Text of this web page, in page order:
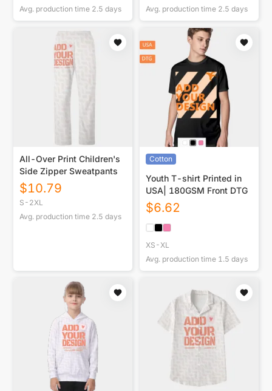
Avg. production time 2.5 days
Avg. production time 2.5 days
All-Over Print Children's
Side Zipper Sweatpants
$10.79
S-2XL
Avg. production time 2.5 days
Cotton
Youth T-shirt Printed in
USA| 180GSM Front DTG
$6.62
XS-XL
Avg. production time 1.5 days